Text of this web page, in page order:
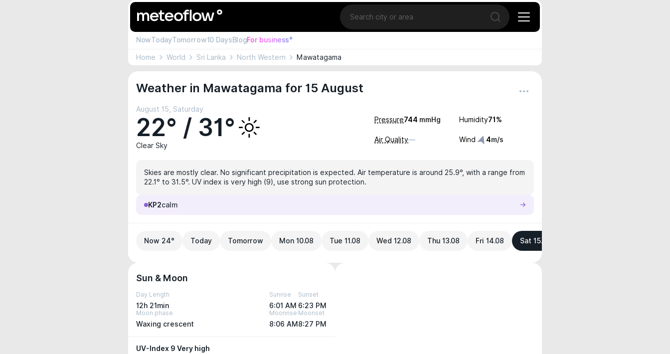
Location
Open search
NowTodayTomorrow10 DaysBlogFor business°
Home World Sri Lanka North Western Mawatagama
Weather in Mawatagama for 15 August
August 15, Saturday
22° / 31°
Clear Sky
Pressure744 mmHg Humidity71 %
Air Quality— Wind 4m/s
Skies are mostly clear. No significant precipitation is expected. Air temperature is around 25.9°, with a range from
22.1° to 31.5°. UV index is very high (9), use strong sun protection.
KP2calm
Now 24° Today Tomorrow Mon 10.08 Tue 11.08 Wed 12.08 Thu 13.08 Fri 14.08 Sat 15.08
Sun & Moon
Day Length
12h 21min
Sunrise
6:01 AM
Sunset
6:23 PM
Moon phase
Waxing crescent
Moonrise
8:06 AM
Moonset
8:27 PM
UV-Index 9 Very high